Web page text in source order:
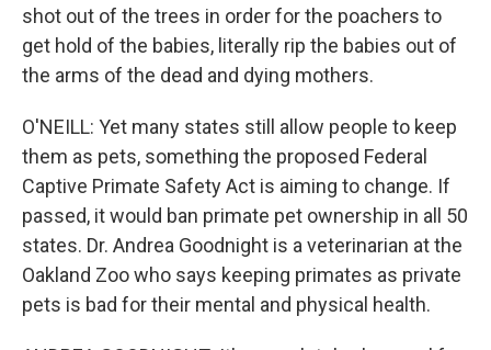
shot out of the trees in order for the poachers to
get hold of the babies, literally rip the babies out of
the arms of the dead and dying mothers.
O'NEILL: Yet many states still allow people to keep
them as pets, something the proposed Federal
Captive Primate Safety Act is aiming to change. If
passed, it would ban primate pet ownership in all 50
states. Dr. Andrea Goodnight is a veterinarian at the
Oakland Zoo who says keeping primates as private
pets is bad for their mental and physical health.